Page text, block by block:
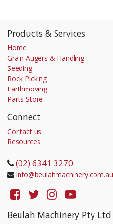
Products & Services
Home
Grain Augers & Handling
Seeding
Rock Picking
Earthmoving
Parts Store
Connect
Contact us
Resources
(02) 6341 3270
info@beulahmachinery.com.au
Beulah Machinery Pty Ltd